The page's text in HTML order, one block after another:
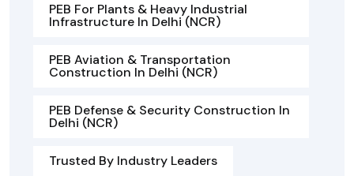
PEB For Plants & Heavy Industrial
Infrastructure In Delhi (NCR)
PEB Aviation & Transportation
Construction In Delhi (NCR)
PEB Defense & Security Construction In
Delhi (NCR)
Trusted By Industry Leaders